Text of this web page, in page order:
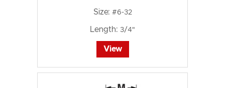
Size: #6-32
Length: 3/4"
View